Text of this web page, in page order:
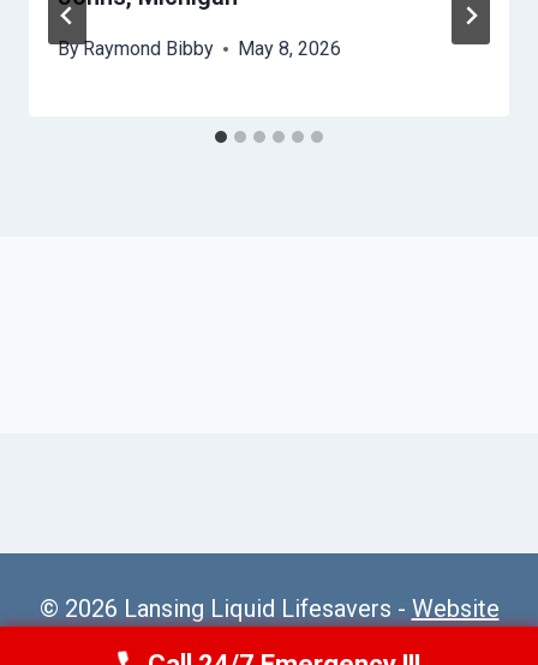
ByRaymond Bibby May 8, 2026
© 2026 Lansing Liquid Lifesavers - Website
Sitemap